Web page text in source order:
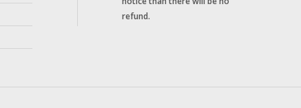
refund.